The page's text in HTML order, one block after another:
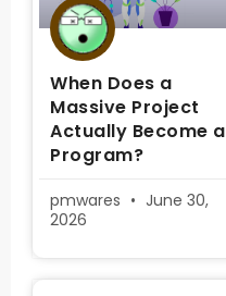
When Does a
Massive Project
Actually Become a
Program?
pmwares
June 30,
2026